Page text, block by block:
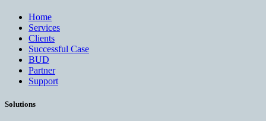
Home
Services
Clients
Successful Case
BUD
Partner
Support
Solutions